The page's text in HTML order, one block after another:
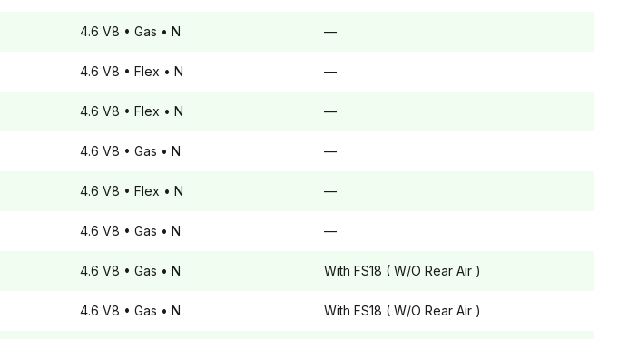
4.6 V8 • Gas • N —
4.6 V8 • Flex • N —
4.6 V8 • Flex • N —
4.6 V8 • Gas • N —
4.6 V8 • Flex • N —
4.6 V8 • Gas • N —
4.6 V8 • Gas • N With FS18 ( W/O Rear Air )
4.6 V8 • Gas • N With FS18 ( W/O Rear Air )